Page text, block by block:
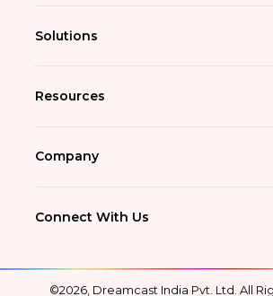
Solutions
Resources
Company
Connect With Us
©2026, Dreamcast India Pvt. Ltd. All